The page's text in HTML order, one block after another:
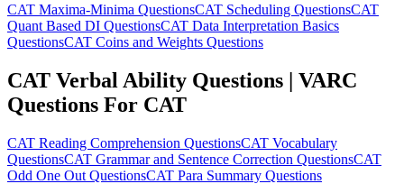
CAT Maxima-Minima QuestionsCAT Scheduling QuestionsCAT
Quant Based DI QuestionsCAT Data Interpretation Basics
QuestionsCAT Coins and Weights Questions
CAT Verbal Ability Questions | VARC
Questions For CAT
CAT Reading Comprehension QuestionsCAT Vocabulary
QuestionsCAT Grammar and Sentence Correction QuestionsCAT
Odd One Out QuestionsCAT Para Summary Questions